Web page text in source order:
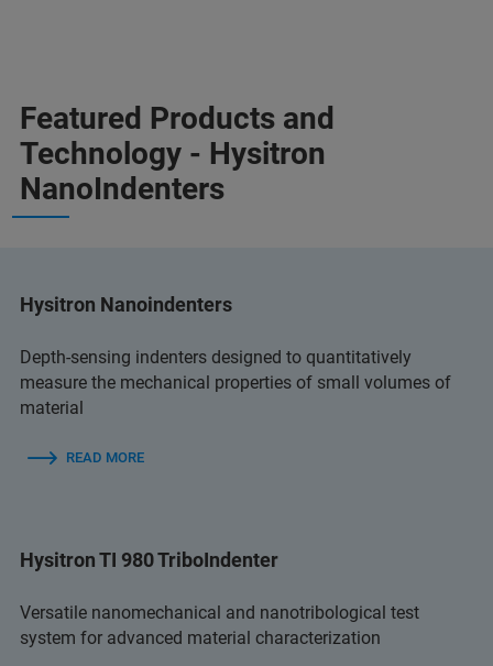
Featured Products and
Technology - Hysitron
NanoIndenters
Hysitron Nanoindenters
Depth-sensing indenters designed to quantitatively
measure the mechanical properties of small volumes of
material
READ MORE
Hysitron TI 980 TriboIndenter
Versatile nanomechanical and nanotribological test
system for advanced material characterization